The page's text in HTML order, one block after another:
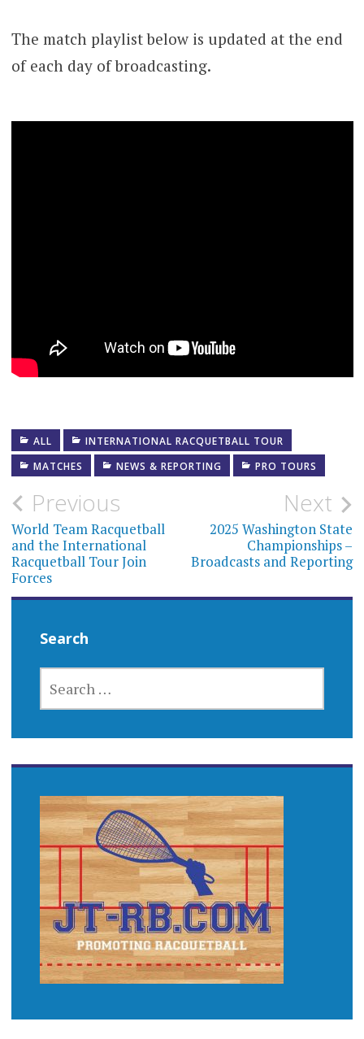
The match playlist below is updated at the end
of each day of broadcasting.
ALL
INTERNATIONAL RACQUETBALL TOUR
MATCHES
NEWS & REPORTING PRO TOURS
Post
navigation
Previous
World Team Racquetball
and the International
Racquetball Tour Join
Forces
Next
2025 Washington State
Championships –
Broadcasts and Reporting
Search
FOR: